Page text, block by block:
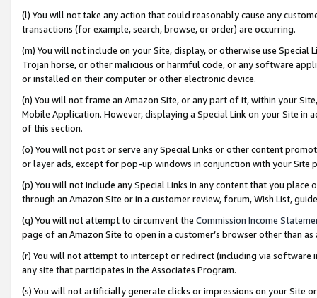
(l) You will not take any action that could reasonably cause any
transactions (for example, search, browse, or order) are occurring.
(m) You will not include on your Site, display, or otherwise use
Trojan horse, or other malicious or harmful code, or any software
or installed on their computer or other electronic device.
(n) You will not frame an Amazon Site, or any part of it, within your
Mobile Application. However, displaying a Special Link on your Site
of this section.
(o) You will not post or serve any Special Links or other content
or layer ads, except for pop-up windows in conjunction with your
(p) You will not include any Special Links in any content that you
through an Amazon Site or in a customer review, forum, Wish List,
(q) You will not attempt to circumvent the Commission Income
page of an Amazon Site to open in a customer’s browser other than
(r) You will not attempt to intercept or redirect (including via software
any site that participates in the Associates Program.
(s) You will not artificially generate clicks or impressions on your Site